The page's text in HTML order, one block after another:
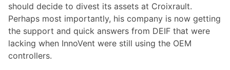
should decide to divest its assets at Croixrault.
Perhaps most importantly, his company is now getting
the support and quick answers from DEIF that were
lacking when InnoVent were still using the OEM
controllers.